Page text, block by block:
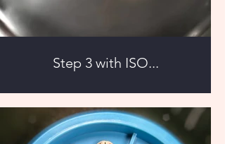
Step 3 with ISO...